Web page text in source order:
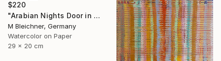
$220
"Arabian Nights Door in Chefchaouen Morocco" Painting
M Bleichner, Germany
Watercolor on Paper
29 x 20 cm